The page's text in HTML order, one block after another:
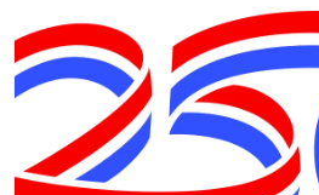
C/D title last night. The sectional
Frank Wilsey, Derek Hochbrueckner and